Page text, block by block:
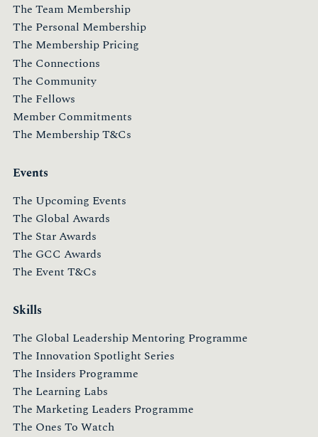
The Team Membership
The Personal Membership
The Membership Pricing
The Connections
The Community
The Fellows
Member Commitments
The Membership T&Cs
Events
The Upcoming Events
The Global Awards
The Star Awards
The GCC Awards
The Event T&Cs
Skills
The Global Leadership Mentoring Programme
The Innovation Spotlight Series
The Insiders Programme
The Learning Labs
The Marketing Leaders Programme
The Ones To Watch